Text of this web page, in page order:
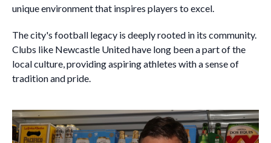
unique environment that inspires players to excel.
The city's football legacy is deeply rooted in its community.
Clubs like Newcastle United have long been a part of the
local culture, providing aspiring athletes with a sense of
tradition and pride.